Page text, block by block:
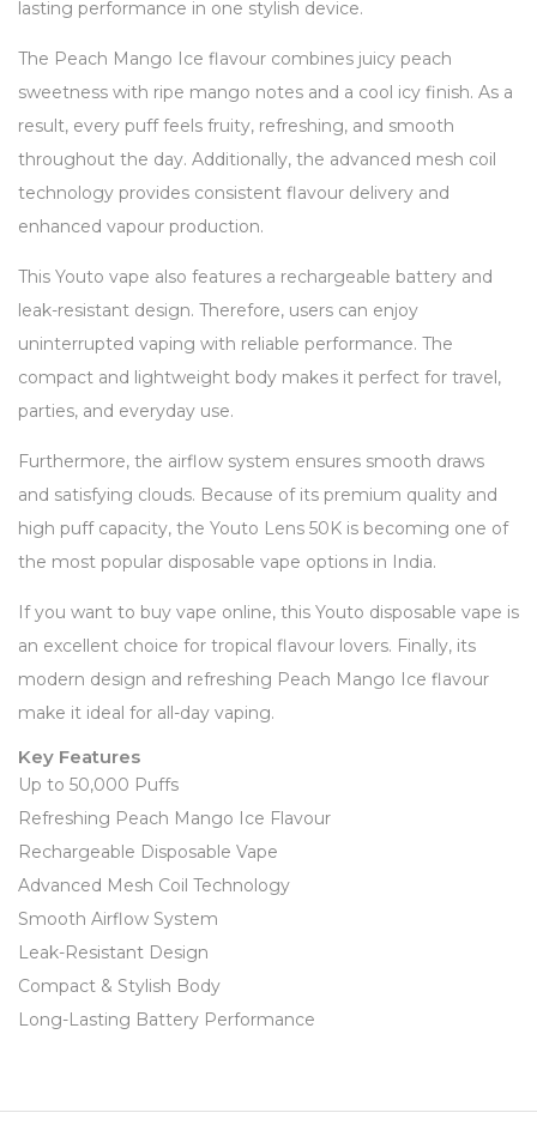
lasting performance in one stylish device.
The Peach Mango Ice flavour combines juicy peach
sweetness with ripe mango notes and a cool icy finish. As a
result, every puff feels fruity, refreshing, and smooth
throughout the day. Additionally, the advanced mesh coil
technology provides consistent flavour delivery and
enhanced vapour production.
This Youto vape also features a rechargeable battery and
leak-resistant design. Therefore, users can enjoy
uninterrupted vaping with reliable performance. The
compact and lightweight body makes it perfect for travel,
parties, and everyday use.
Furthermore, the airflow system ensures smooth draws
and satisfying clouds. Because of its premium quality and
high puff capacity, the Youto Lens 50K is becoming one of
the most popular disposable vape options in India.
If you want to buy vape online, this Youto disposable vape is
an excellent choice for tropical flavour lovers. Finally, its
modern design and refreshing Peach Mango Ice flavour
make it ideal for all-day vaping.
Key Features
Up to 50,000 Puffs
Refreshing Peach Mango Ice Flavour
Rechargeable Disposable Vape
Advanced Mesh Coil Technology
Smooth Airflow System
Leak-Resistant Design
Compact & Stylish Body
Long-Lasting Battery Performance